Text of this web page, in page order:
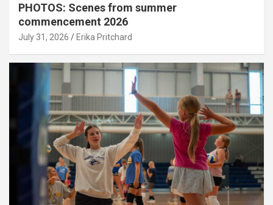
PHOTOS: Scenes from summer
commencement 2026
July 31, 2026 Erika Pritchard